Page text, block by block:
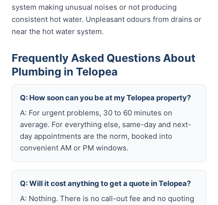
system making unusual noises or not producing
consistent hot water. Unpleasant odours from drains or
near the hot water system.
Frequently Asked Questions About
Plumbing in Telopea
Q: How soon can you be at my Telopea property?
A: For urgent problems, 30 to 60 minutes on
average. For everything else, same-day and next-
day appointments are the norm, booked into
convenient AM or PM windows.
Q: Will it cost anything to get a quote in Telopea?
A: Nothing. There is no call-out fee and no quoting